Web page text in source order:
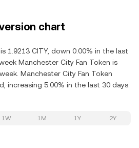
chart
1.9213 CITY, down 0.00% in the last
Manchester City Fan Token is
Manchester City Fan Token
increasing 5.00% in the last 30 days.
1W 1M 1Y 2Y